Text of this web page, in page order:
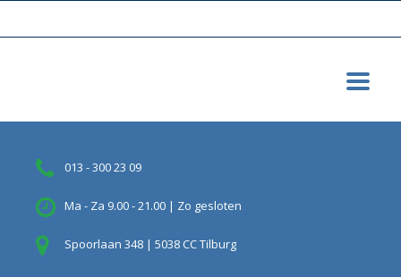
013 - 300 23 09
Ma - Za 9.00 - 21.00 | Zo gesloten
Spoorlaan 348 | 5038 CC Tilburg